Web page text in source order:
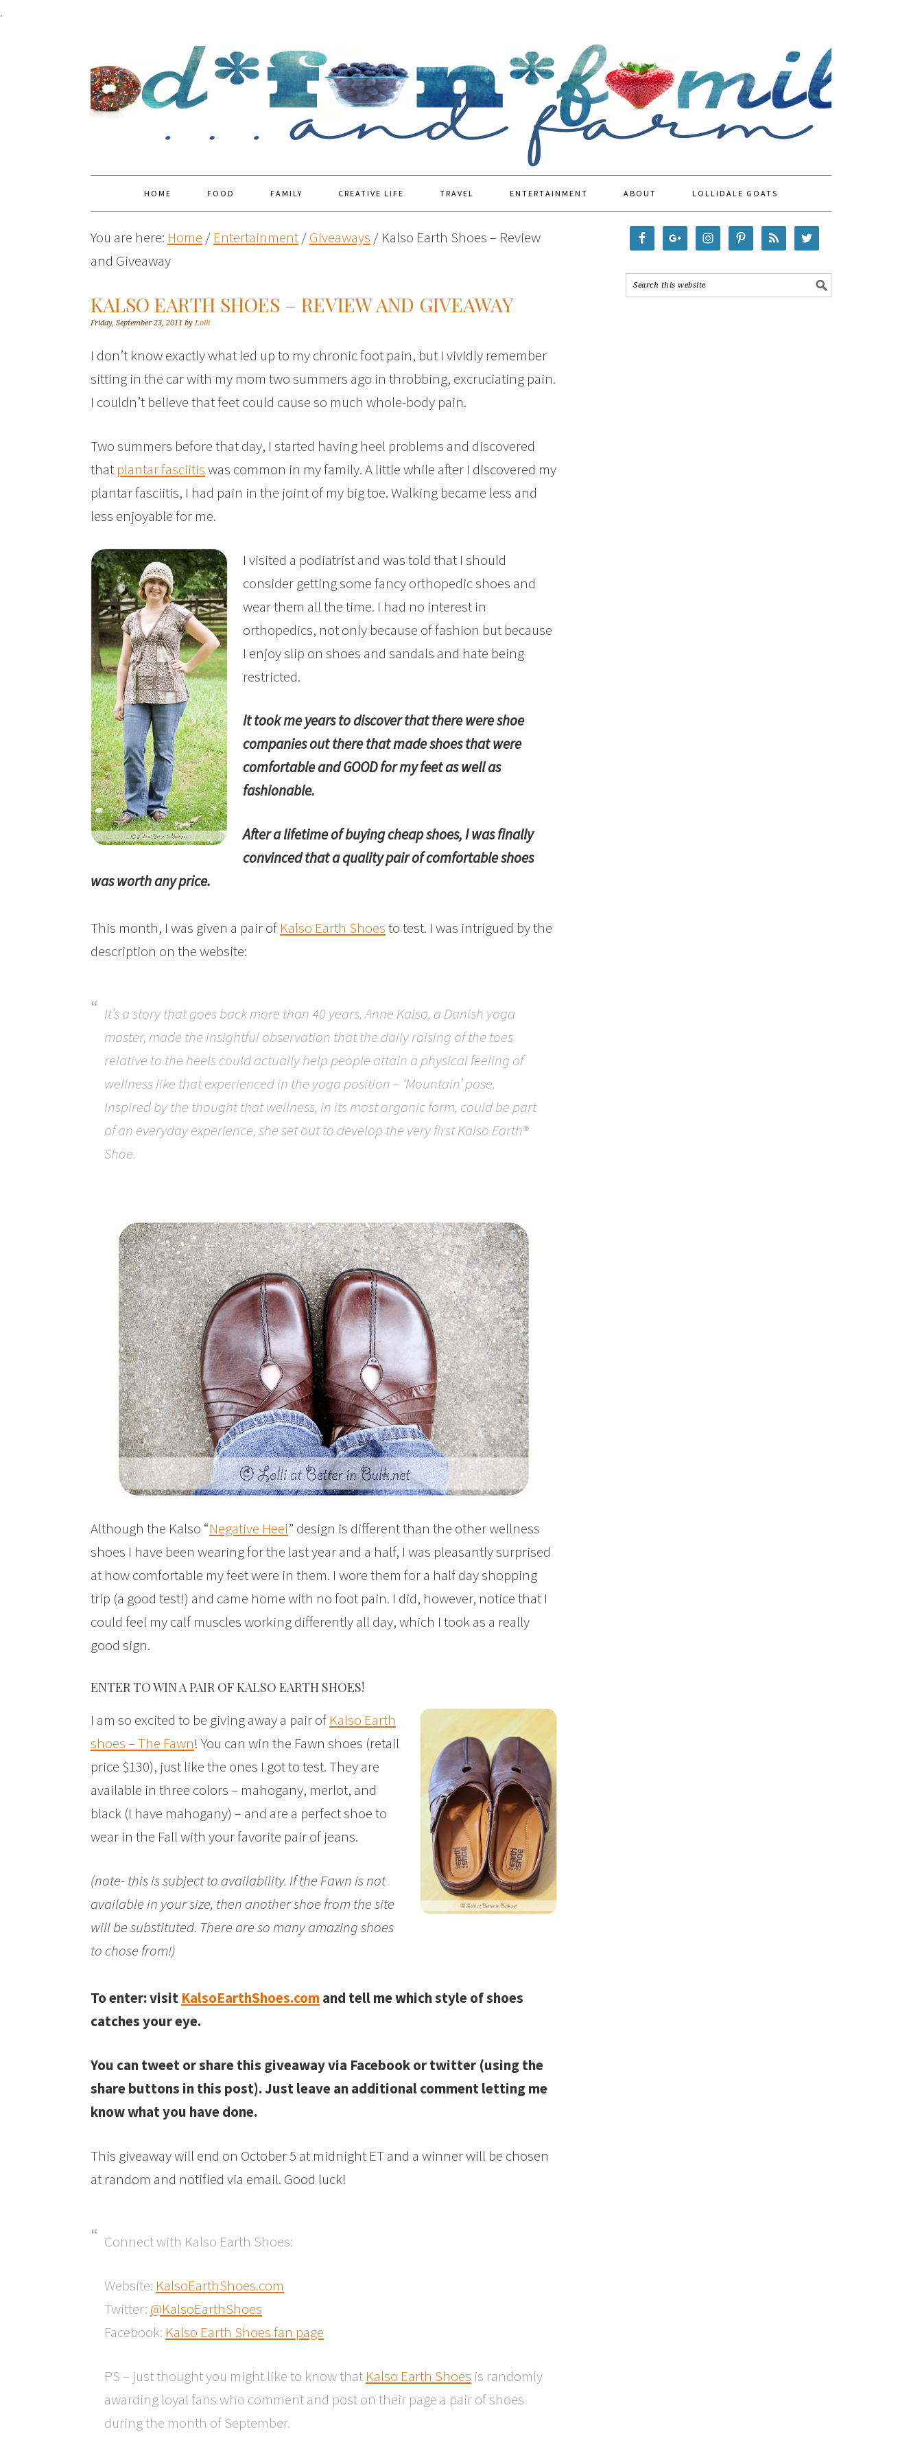
.
HOME FOOD FAMILY CREATIVE LIFE TRAVEL ENTERTAINMENT ABOUT LOLLIDALE GOATS
You are here: Home / Entertainment/Giveaways / Kalso Earth Shoes – Review
and Giveaway
KALSO EARTH SHOES – REVIEW AND GIVEAWAY
Friday, September 23, 2011 by Lolli
I don’t know exactly what led up to my chronic foot pain, but I vividly remember
sitting in the car with my mom two summers ago in throbbing, excruciating pain.
I couldn’t believe that feet could cause so much whole-body pain.
Two summers before that day, I started having heel problems and discovered
that plantar fasciitiswas common in my family. A little while after I discovered my
plantar fasciitis, I had pain in the joint of my big toe. Walking became less and
less enjoyable for me.
I visited a podiatrist and was told that I should
consider getting some fancy orthopedic shoes and
wear them all the time. I had no interest in
orthopedics, not only because of fashion but because
I enjoy slip on shoes and sandals and hate being
restricted.
It took me years to discover that there were shoe
companies out there that made shoes that were
comfortable and GOOD for my feet as well as
fashionable.
After a lifetime of buying cheap shoes, I was finally
convinced that a quality pair of comfortable shoes
was worth any price.
This month, I was given a pair of Kalso Earth Shoesto test. I was intrigued by the
description on the website:
It’s a story that goes back more than 40 years. Anne Kalso, a Danish yoga
master, made the insightful observation that the daily raising of the toes
relative to the heels could actually help people attain a physical feeling of
wellness like that experienced in the yoga position – ‘Mountain’ pose.
Inspired by the thought that wellness, in its most organic form, could be part
of an everyday experience, she set out to develop the very first Kalso Earth®
Shoe.
Although the Kalso “Negative Heel” design is different than the other wellness
shoes I have been wearing for the last year and a half, I was pleasantly surprised
at how comfortable my feet were in them. I wore them for a half day shopping
trip (a good test!) and came home with no foot pain. I did, however, notice that I
could feel my calf muscles working differently all day, which I took as a really
good sign.
ENTER TO WIN A PAIR OF KALSO EARTH SHOES!
I am so excited to be giving away a pair of Kalso Earth
shoes – The Fawn! You can win the Fawn shoes (retail
price $130), just like the ones I got to test. They are
available in three colors – mahogany, merlot, and
black (I have mahogany) – and are a perfect shoe to
wear in the Fall with your favorite pair of jeans.
(note- this is subject to availability. If the Fawn is not
available in your size, then another shoe from the site
will be substituted. There are so many amazing shoes
to chose from!)
To enter: visit KalsoEarthShoes.comand tell me which style of shoes
catches your eye.
You can tweet or share this giveaway via Facebook or twitter (using the
share buttons in this post). Just leave an additional comment letting me
know what you have done.
This giveaway will end on October 5 at midnight ET and a winner will be chosen
at random and notified via email. Good luck!
Connect with Kalso Earth Shoes:
Website: KalsoEarthShoes.com
Twitter: @KalsoEarthShoes
Facebook: Kalso Earth Shoes fan page
PS – just thought you might like to know that Kalso Earth Shoes is randomly
awarding loyal fans who comment and post on their page a pair of shoes
during the month of September.